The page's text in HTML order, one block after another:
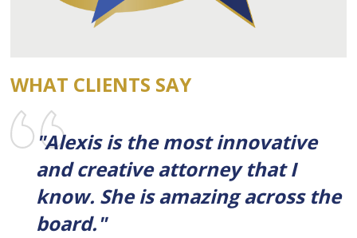
WHAT CLIENTS SAY
"Alexis is the most innovative
and creative attorney that I
know. She is amazing across the
board."